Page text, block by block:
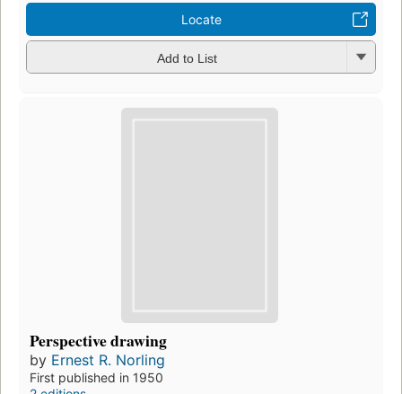
Locate
Add to List
Perspective drawing
by Ernest R. Norling
First published in 1950